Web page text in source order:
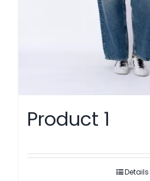
Product 1
Details